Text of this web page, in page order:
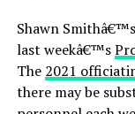
Shawn
last weekâ€™s
The 2021
there may be